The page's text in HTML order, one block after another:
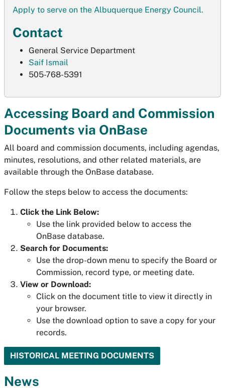
Apply to serve on the Albuquerque Energy Council.
Contact
General Service Department
Saif Ismail
505-768-5391
Accessing Board and Commission
Documents via OnBase
All board and commission documents, including agendas,
minutes, resolutions, and other related materials, are
available through the OnBase database.
Follow the steps below to access the documents:
Click the Link Below:
Use the link provided below to access the
OnBase database.
Search for Documents:
Use the drop-down menu to specify the Board or
Commission, record type, or meeting date.
View or Download:
Click on the document title to view it directly in
your browser.
Use the download option to save a copy for your
records.
HISTORICAL MEETING DOCUMENTS
News